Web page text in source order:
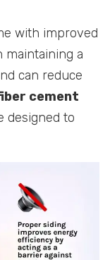
with improved
maintaining a
can reduce
cement
designed to